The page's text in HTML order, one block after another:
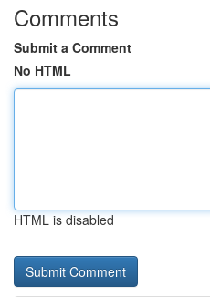
Comments
Submit a Comment
No HTML
HTML is disabled